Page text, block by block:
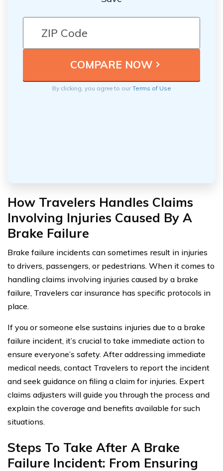
By clicking, you agree to ourTerms of Use
How Travelers Handles Claims
Involving Injuries Caused By A
Brake Failure
Brake failure incidents can sometimes result in injuries
to drivers, passengers, or pedestrians. When it comes to
handling claims involving injuries caused by a brake
failure, Travelers car insurance has specific protocols in
place.
If you or someone else sustains injuries due to a brake
failure incident, it’s crucial to take immediate action to
ensure everyone’s safety. After addressing immediate
medical needs, contact Travelers to report the incident
and seek guidance on filing a claim for injuries. Expert
claims adjusters will guide you through the process and
explain the coverage and benefits available for such
situations.
Steps To Take After A Brake
Failure Incident: From Ensuring